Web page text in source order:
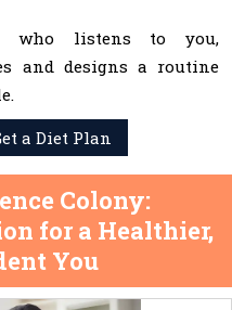
who listens to you,
and designs a routine
a Diet Plan
Colony:
for a Healthier,
You